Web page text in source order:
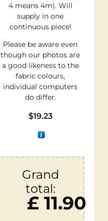
4 means 4m). Will
supply in one
continuous piece!
Please be aware even
though our photos are
a good likeness to the
fabric colours,
individual computers
do differ.
$19.23
Grand
total:
£ 11.90